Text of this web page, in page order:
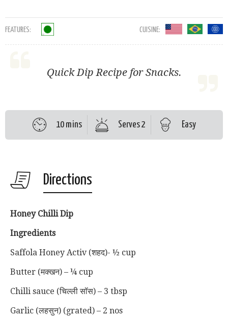
FEATURES: CUISINE:
Quick Dip Recipe for Snacks.
10 mins Serves 2 Easy
Directions
Honey Chilli Dip
Ingredients
Saffola Honey Activ (शहद)- ½ cup
Butter (मक्खन) – ¼ cup
Chilli sauce (चिल्ली सॉस) – 3 tbsp
Garlic (लहसुन) (grated) – 2 nos